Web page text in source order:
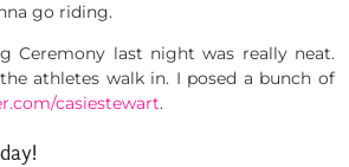
go riding.
Ceremony last night was really neat.
athletes walk in. I posed a bunch of
casiestewart.